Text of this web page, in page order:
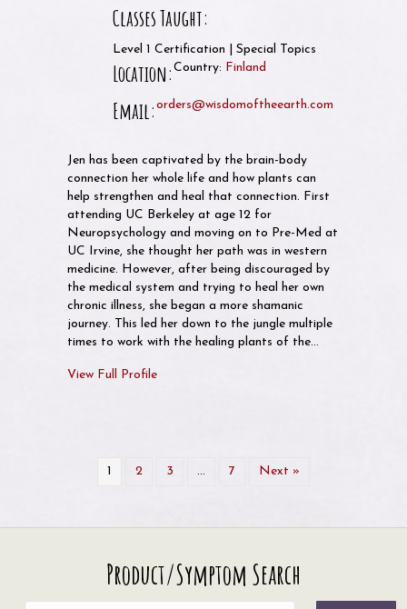
Classes Taught:
Level 1 Certification | Special Topics
Location: Country: Finland
Email: orders@wisdomoftheearth.com
Jen has been captivated by the brain-body
connection her whole life and how plants can
help strengthen and heal that connection. First
attending UC Berkeley at age 12 for
Neuropsychology and moving on to Pre-Med at
UC Irvine, she thought her path was in western
medicine. However, after being discouraged by
the medical system and trying to heal her own
chronic illness, she began a more shamanic
journey. This led her down to the jungle multiple
times to work with the healing plants of the…
View Full Profile
1 2 3 … 7 Next »
Product/Symptom Search